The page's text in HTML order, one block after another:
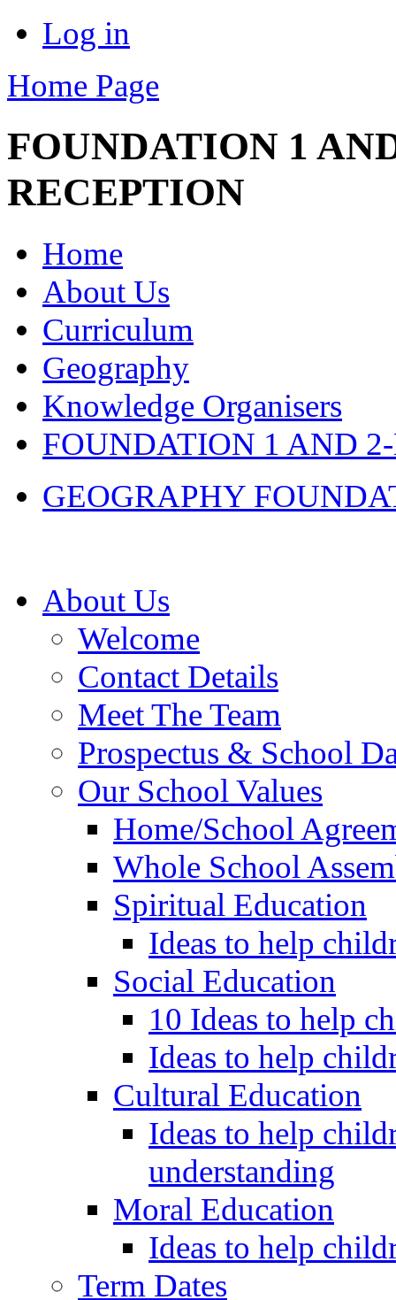
Log in
Home Page
FOUNDATION 1
RECEPTION
Home
About Us
Curriculum
Geography
Knowledge Organisers
FOUNDATION 1 AND
GEOGRAPHY
About Us
Welcome
Contact Details
Meet The Team
Prospectus & School
Our School Values
Home/School
Whole School
Spiritual Education
Ideas to help
Social Education
10 Ideas to help
Ideas to help
Cultural Education
Ideas to help
understanding
Moral Education
Ideas to help
Term Dates